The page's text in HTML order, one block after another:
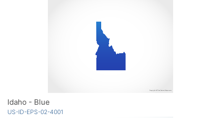
Idaho - Blue
US-ID-EPS-02-4001